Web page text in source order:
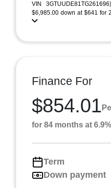
VIN
$6,985.00 down at $641 for
Finance For
$854.01
for 84 months at
Term
Down payment